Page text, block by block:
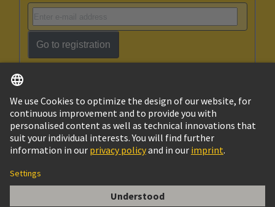
Go to registration
Israel English
© HARTING Technology Group
Imprint